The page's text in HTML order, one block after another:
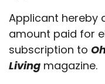
Applicant hereby
amount paid for
subscription to
Living magazine.